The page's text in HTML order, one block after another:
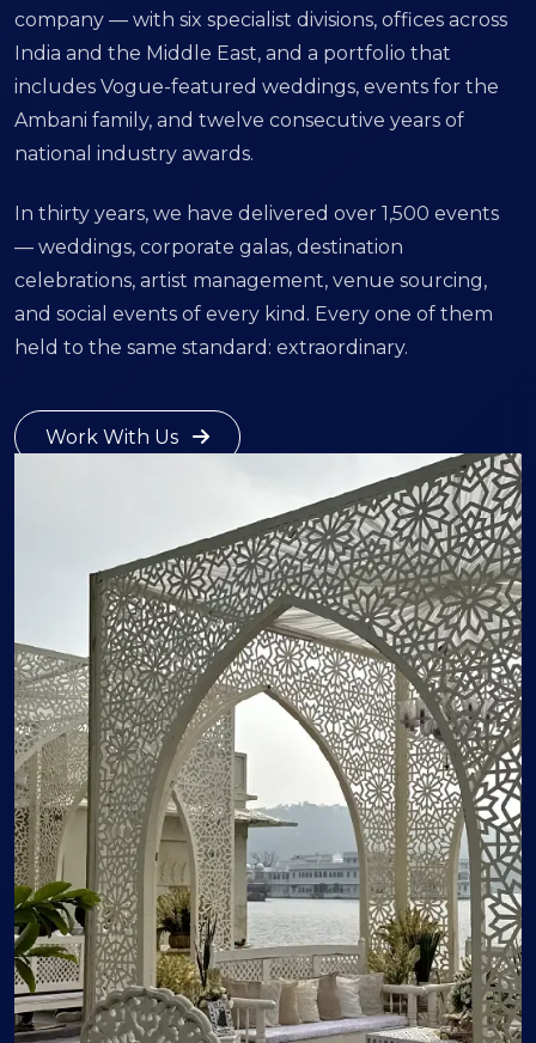
company — with six specialist divisions, offices across
India and the Middle East, and a portfolio that
includes Vogue-featured weddings, events for the
Ambani family, and twelve consecutive years of
national industry awards.
In thirty years, we have delivered over 1,500 events
— weddings, corporate galas, destination
celebrations, artist management, venue sourcing,
and social events of every kind. Every one of them
held to the same standard: extraordinary.
Work With Us